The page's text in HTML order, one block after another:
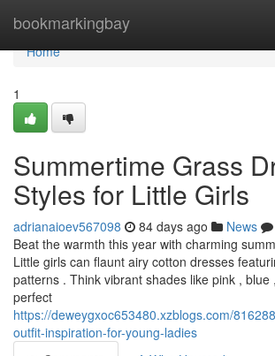
bookmarkingbay
Home
Home
1
Summertime Grass
Styles for Little Girls
adrianaioev567098 84 days ago News
Beat the warmth this year with charming
Little girls can flaunt airy cotton dresses
patterns . Think vibrant shades like pink , blue
perfect
https://deweygxoc653480.xzblogs.com/
outfit-inspiration-for-young-ladies